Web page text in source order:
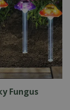
Fungus